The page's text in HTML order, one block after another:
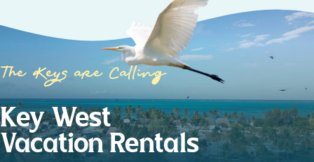
The Keys are Calling
Key West
Vacation Rentals